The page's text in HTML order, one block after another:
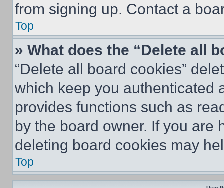
from signing up. Contact a
Top
» What does the “Delete all
“Delete all board cookies”
which keep you authenticated
provides functions such as
by the board owner. If you are
deleting board cookies may
Top